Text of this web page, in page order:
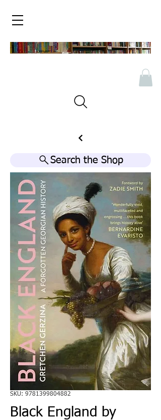
Search the Shop
SKU: 9781399804882
Black England by